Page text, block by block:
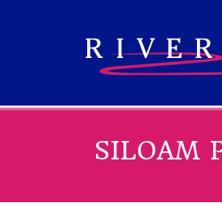
SILOAM